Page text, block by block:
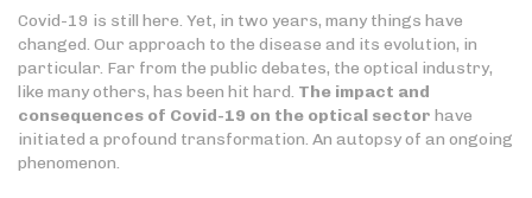
Covid-19 is still here. Yet, in two years, many things have
changed. Our approach to the disease and its evolution, in
particular. Far from the public debates, the optical industry,
like many others, has been hit hard. The impact and
consequences of Covid-19 on the optical sector have
initiated a profound transformation. An autopsy of an ongoing
phenomenon.